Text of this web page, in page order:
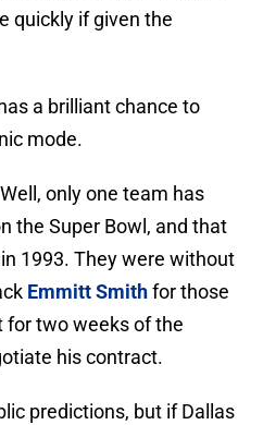
quickly if given the
a brilliant chance to
mode.
only one team has
the Super Bowl, and that
1993. They were without
Emmitt Smithfor those
for two weeks of the
his contract.
predictions, but if Dallas